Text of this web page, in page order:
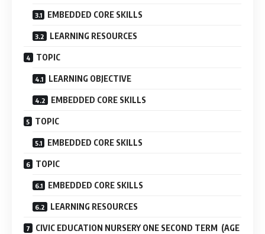
EMBEDDED CORE SKILLS
LEARNING RESOURCES
TOPIC
LEARNING OBJECTIVE
EMBEDDED CORE SKILLS
TOPIC
EMBEDDED CORE SKILLS
TOPIC
EMBEDDED CORE SKILLS
LEARNING RESOURCES
CIVIC EDUCATION NURSERY ONE SECOND TERM (AGE